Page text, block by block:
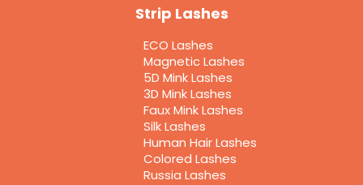
Strip Lashes
ECO Lashes
Magnetic Lashes
5D Mink Lashes
3D Mink Lashes
Faux Mink Lashes
Silk Lashes
Human Hair Lashes
Colored Lashes
Russia Lashes